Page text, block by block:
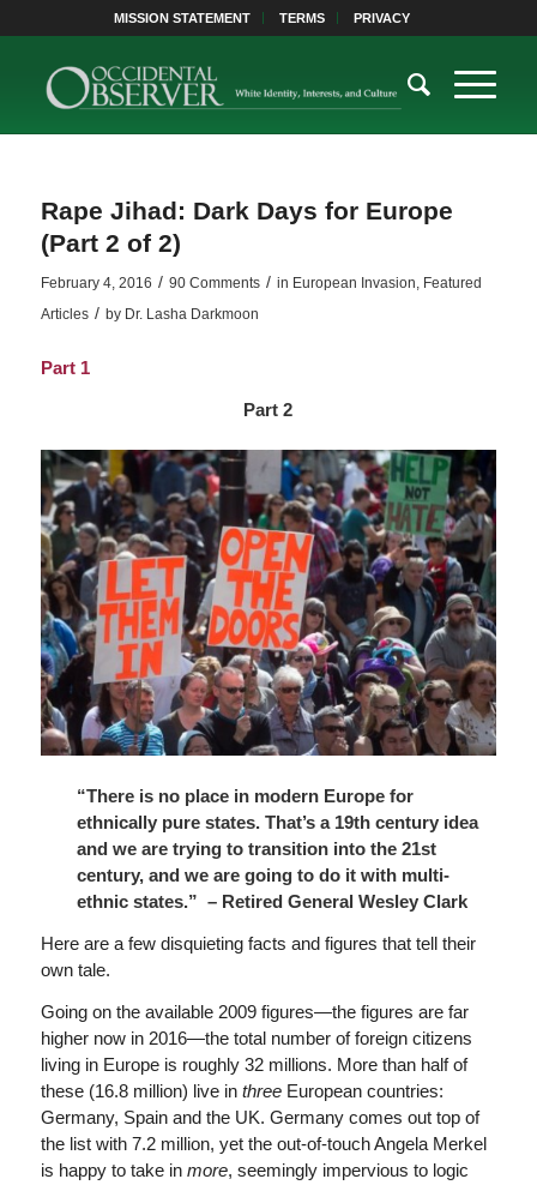
MISSION STATEMENT TERMS PRIVACY
Rape Jihad: Dark Days for Europe
(Part 2 of 2)
February 4, 2016 / 90 Comments / in European Invasion, Featured
Articles / by Dr. Lasha Darkmoon
Part 1
Part 2
“There is no place in modern Europe for
ethnically pure states. That’s a 19th century idea
and we are trying to transition into the 21st
century, and we are going to do it with multi-
ethnic states.” – Retired General Wesley Clark
Here are a few disquieting facts and figures that tell their
own tale.
Going on the available 2009 figures—the figures are far
higher now in 2016—the total number of foreign citizens
living in Europe is roughly 32 millions. More than half of
these (16.8 million) live in threeEuropean countries:
Germany, Spain and the UK. Germany comes out top of
the list with 7.2 million, yet the out-of-touch Angela Merkel
is happy to take in more, seemingly impervious to logic